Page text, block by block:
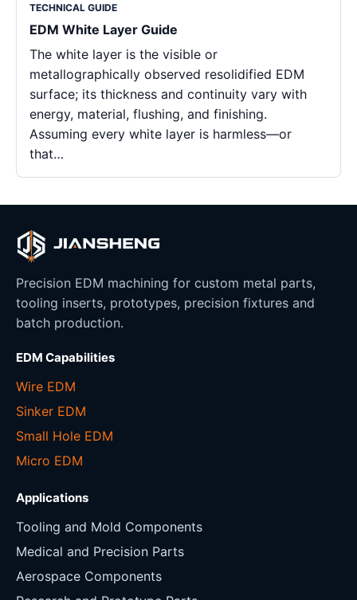
TECHNICAL GUIDE
EDM White Layer Guide
The white layer is the visible or
metallographically observed resolidified EDM
surface; its thickness and continuity vary with
energy, material, flushing, and finishing.
Assuming every white layer is harmless—or
that…
Precision EDM machining for custom metal parts,
tooling inserts, prototypes, precision fixtures and
batch production.
EDM Capabilities
Wire EDM
Sinker EDM
Small Hole EDM
Micro EDM
Applications
Tooling and Mold Components
Medical and Precision Parts
Aerospace Components